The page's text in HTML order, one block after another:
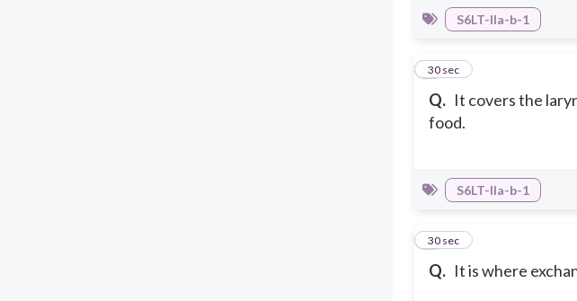
S6LT-IIa-b-1
Q. It covers the
food.
3
30 sec
S6LT-IIa-b-1
Q. It is where
4
30 sec